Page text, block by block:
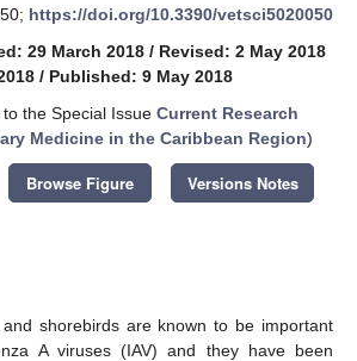
https://doi.org/10.3390/vetsci5020050
29 March 2018 / Revised: 2 May 2018
/ Published: 9 May 2018
the Special Issue Current Research
Medicine in the Caribbean Region)
Browse Figure Versions Notes
shorebirds are known to be important
A viruses (IAV) and they have been